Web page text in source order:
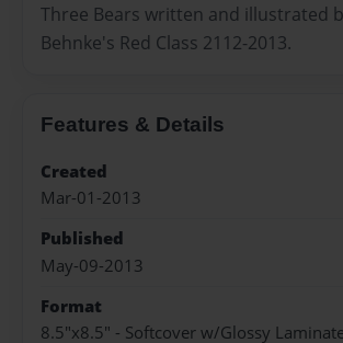
Three Bears written and illustrated
Behnke's Red Class 2112-2013.
Features & Details
Created
Mar-01-2013
Published
May-09-2013
Format
8.5"x8.5" - Softcover w/Glossy